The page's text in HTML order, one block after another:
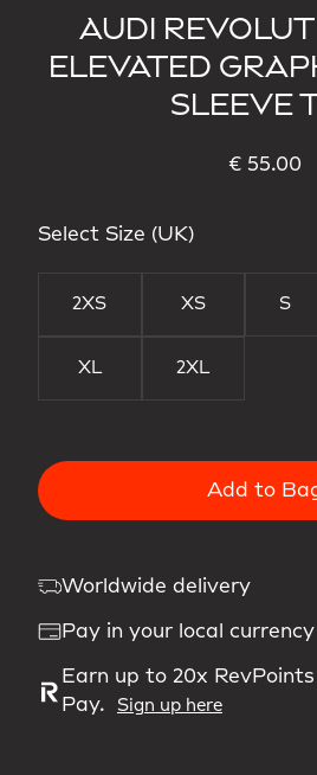
AUDI REVOLUT
ELEVATED
SLEEVE
€ 55.00
Select Size (UK)
2XS XS S
XL 2XL
Add to
Worldwide delivery
Pay in your local currency
Earn up to 20x
Pay.
Sign up here